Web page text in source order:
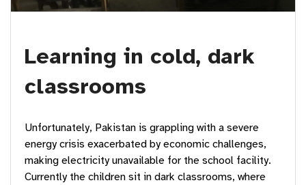
Learning in cold, dark
classrooms
Unfortunately, Pakistan is grappling with a severe
energy crisis exacerbated by economic challenges,
making electricity unavailable for the school facility.
Currently the children sit in dark classrooms, where